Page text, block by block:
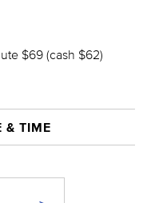
$69 (cash $62)
& TIME